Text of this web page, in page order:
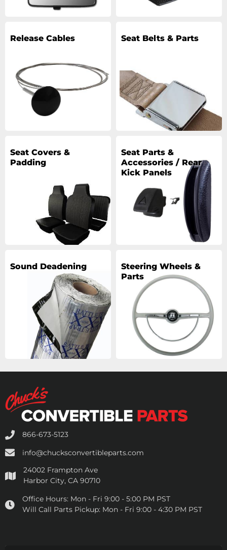
Release Cables Seat Belts & Parts
Seat Covers &
Padding
Seat Parts &
Accessories / Rear
Kick Panels
Sound Deadening
Steering Wheels &
Parts
866-673-5123
info@chucksconvertibleparts.com
24002 Frampton Ave
Harbor City, CA 90710
Office Hours: Mon - Fri 9:00 - 5:00 PM PST
Will Call Parts Pickup: Mon - Fri 9:00 - 4:30 PM PST